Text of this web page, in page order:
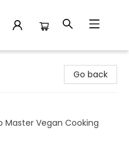
Go back
Master Vegan Cooking